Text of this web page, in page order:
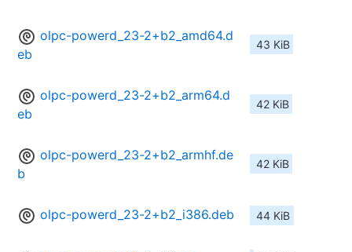
olpc-powerd_23-2+b2_amd64.d
eb
43 KiB
olpc-powerd_23-2+b2_arm64.d
eb
42 KiB
olpc-powerd_23-2+b2_armhf.de
b
42 KiB
olpc-powerd_23-2+b2_i386.deb 44 KiB